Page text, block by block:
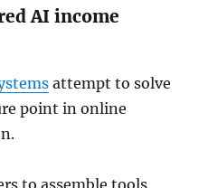
AI income
attempt to solve
point in online
to assemble tools